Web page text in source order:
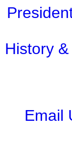
History &
Email